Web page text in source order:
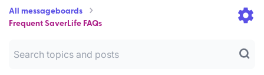
All messageboards
Frequent SaverLife FAQs